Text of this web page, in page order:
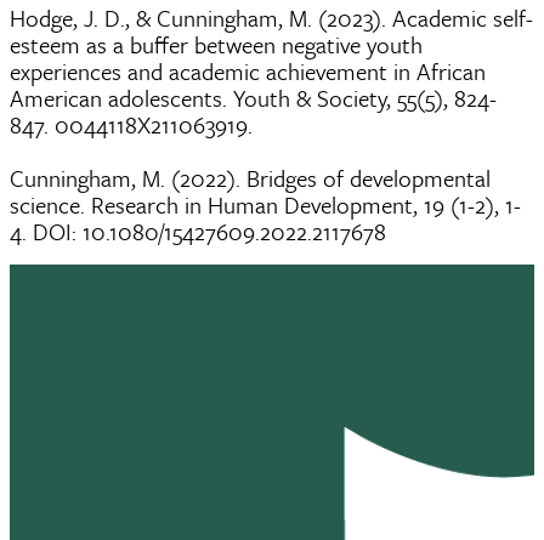
Hodge, J. D., & Cunningham, M. (2023). Academic self-
esteem as a buffer between negative youth
experiences and academic achievement in African
American adolescents. Youth & Society, 55(5), 824-
847. 0044118X211063919.
Cunningham, M. (2022). Bridges of developmental
science. Research in Human Development, 19 (1-2), 1-
4. DOI: 10.1080/15427609.2022.2117678